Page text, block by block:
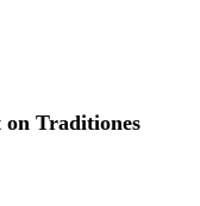
Traditiones